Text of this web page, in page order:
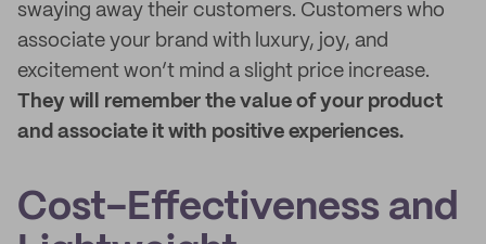
swaying away their customers. Customers who
associate your brand with luxury, joy, and
excitement won’t mind a slight price increase.
They will remember the value of your product
and associate it with positive experiences.
Cost-Effectiveness and